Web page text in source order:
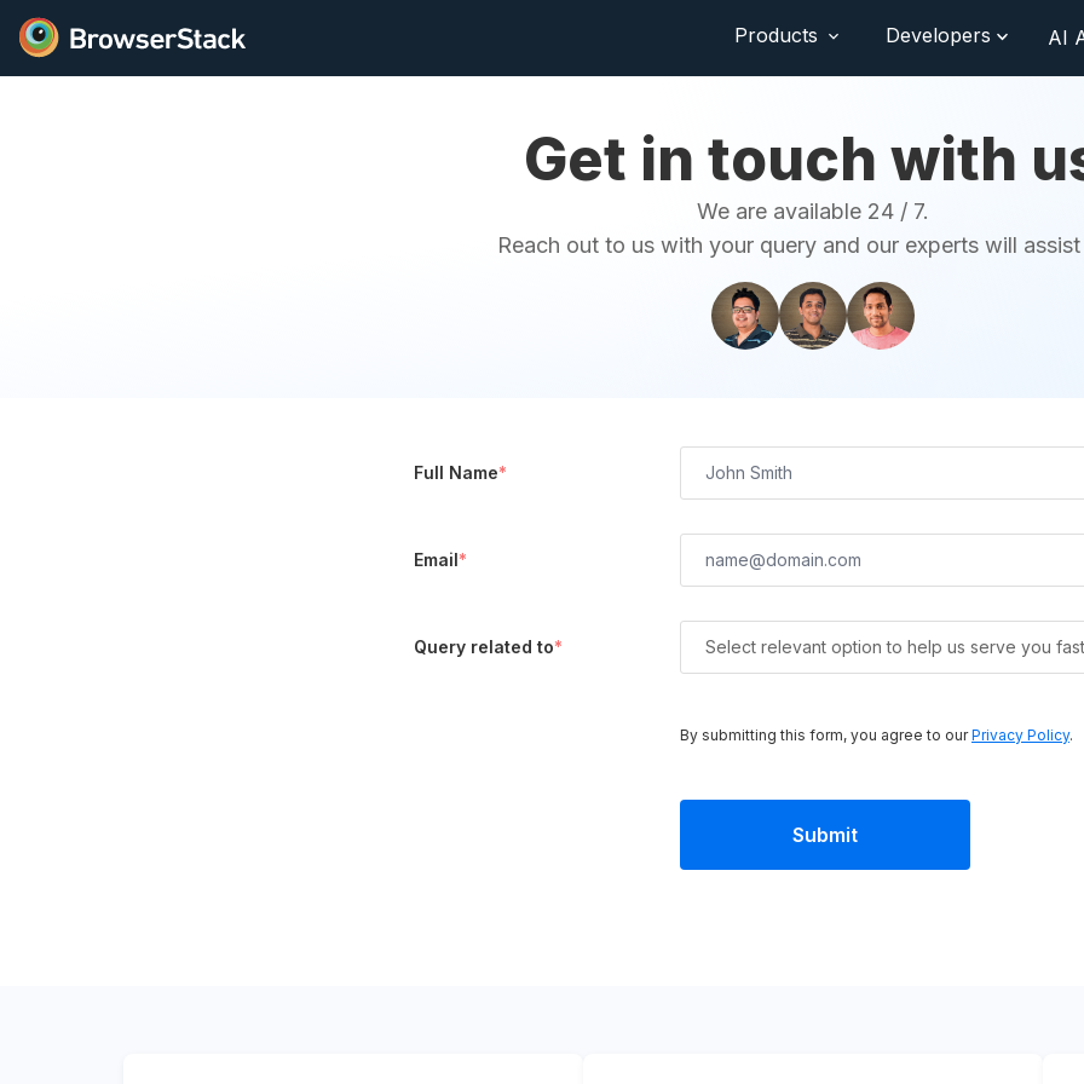
Products Developers AI
Get in touch with
We are available 24 / 7.
Reach out to us with your query and our experts will
Full Name*
Email*
Query related to* Select relevant option to help us serve you
By submitting this form, you agree to ourPrivacy Policy.